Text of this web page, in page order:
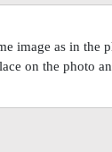
image as in the
on the photo